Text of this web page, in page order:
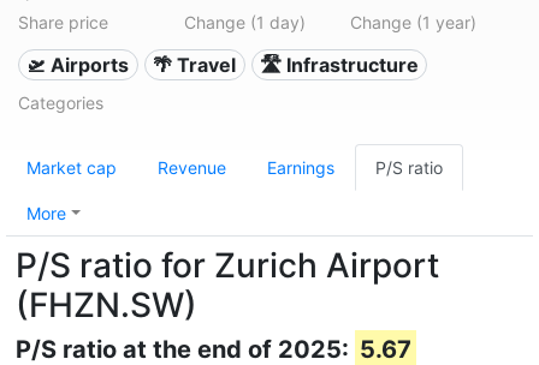
Share price Change (1 day) Change (1 year)
🛫 Airports 🌴 Travel 🛣️ Infrastructure
Categories
Market cap Revenue Earnings P/S ratio
More
P/S ratio for Zurich Airport
(FHZN.SW)
P/S ratio at the end of 2025: 5.67